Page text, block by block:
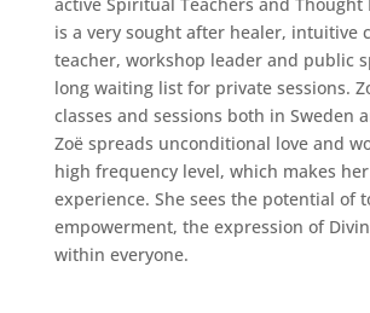
is a very sought after healer, intuitive
teacher, workshop leader and public
long waiting list for private sessions.
classes and sessions both in Sweden
Zoë spreads unconditional love and
high frequency level, which makes
experience. She sees the potential of
empowerment, the expression of
within everyone.